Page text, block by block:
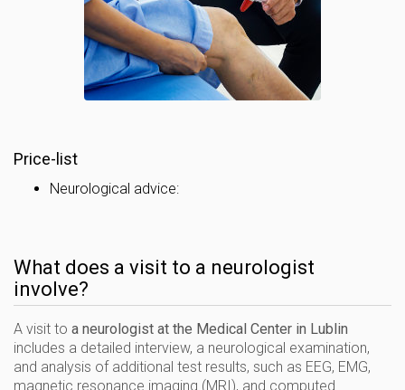
Price-list
Neurological advice:
What does a visit to a neurologist
involve?
A visit to a neurologist at the Medical Center in Lublin
includes a detailed interview, a neurological examination,
and analysis of additional test results, such as EEG, EMG,
magnetic resonance imaging (MRI), and computed